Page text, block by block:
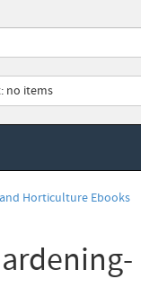
no items
Horticulture Ebooks